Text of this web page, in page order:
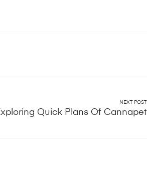
NEXT POST
Quick Plans Of Cannapet